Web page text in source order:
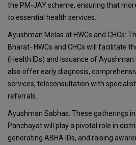
the PM-JAY scheme, ensuring that
to essential health services.
Ayushman Melas at HWCs and CHCs:
Bharat- HWCs and CHCs will facilitate
(Health IDs) and issuance of Ayushman
also offer early diagnosis,
services, teleconsultation with
referrals.
Ayushman Sabhas: These gatherings
Panchayat will play a pivotal role in
generating ABHA IDs, and raising